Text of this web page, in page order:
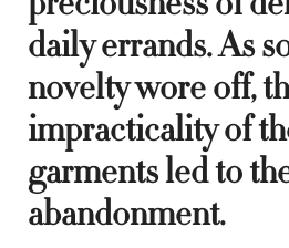
daily errands. As
novelty wore off,
impracticality of
garments led to
abandonment.